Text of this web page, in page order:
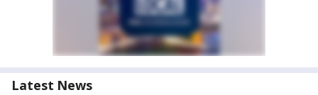
Latest News